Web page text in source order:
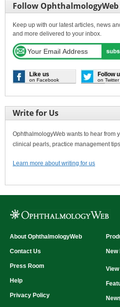
Follow OphthalmologyWeb
Keep up with our latest articles, news
and more delivered to your inbox.
Like us
on Facebook
Follow
on Twitter
Write for Us
OphthalmologyWeb wants to hear from
clinical pearls, practice management
Learn more about writing for us
About OphthalmologyWeb
Contact Us
Press Room
Help
Privacy Policy